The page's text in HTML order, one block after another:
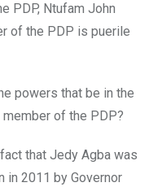
PDP, Ntufam John
of the PDP is puerile
powers that be in the
of the PDP?
that Jedy Agba was
in 2011 by Governor